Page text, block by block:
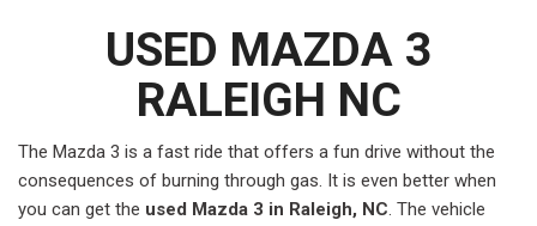
USED MAZDA 3
RALEIGH NC
The Mazda 3 is a fast ride that offers a fun drive without the
consequences of burning through gas. It is even better when
you can get the used Mazda 3 in Raleigh, NC. The vehicle